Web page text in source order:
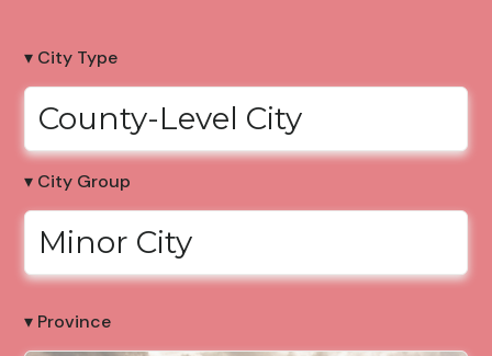
▾ City Type
County-Level City
▾ City Group
Minor City
▾ Province